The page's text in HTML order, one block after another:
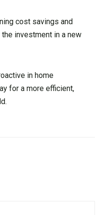
cost savings and
investment in a new
in home
for a more efficient,